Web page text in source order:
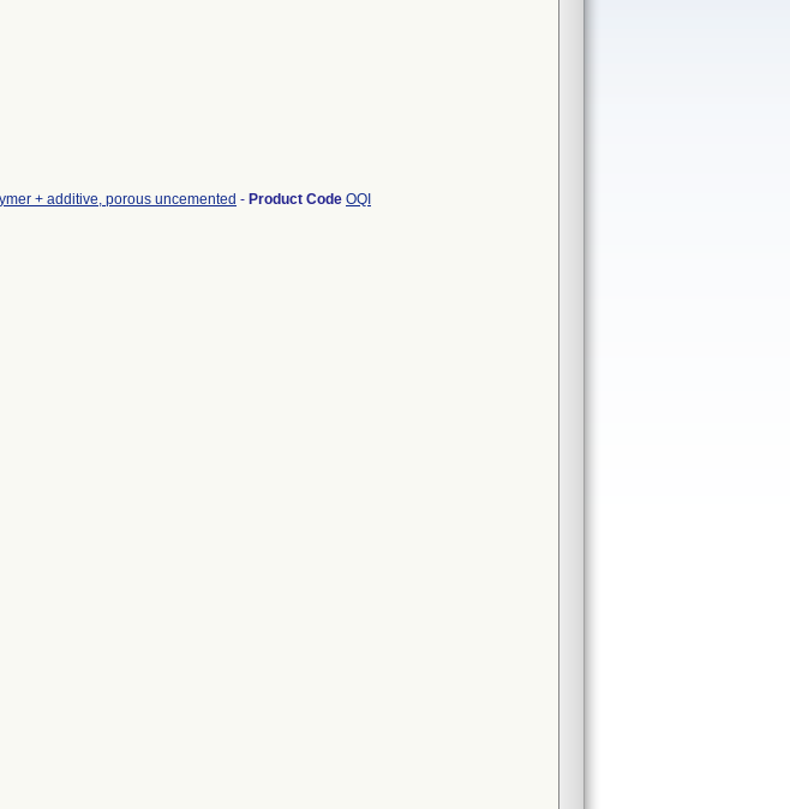
+ additive, porous uncemented - Product Code OQI